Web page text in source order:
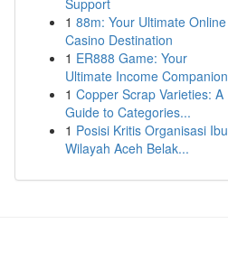
Support
1 88m: Your Ultimate Online
Casino Destination
1 ER888 Game: Your
Ultimate Income Companion
1 Copper Scrap Varieties: A
Guide to Categories...
1 Posisi Kritis Organisasi Ibu
Wilayah Aceh Belak...